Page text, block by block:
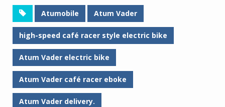
Atumobile Atum Vader
high-speed café racer style electric bike
Atum Vader electric bike
Atum Vader café racer eboke
Atum Vader delivery.